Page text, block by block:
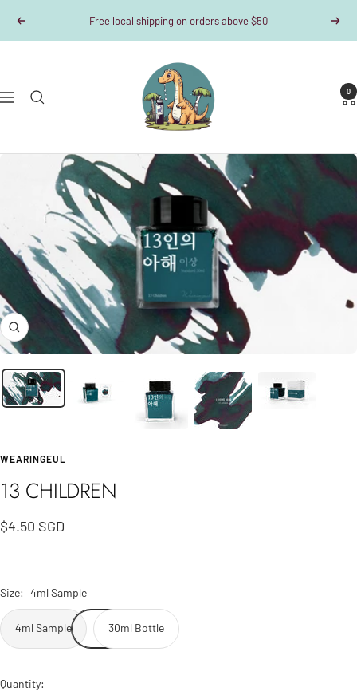
Previous Free local shipping on orders above $50 Next
Navigation
Dino-
Writes
0
Zoom
WEARINGEUL
13 CHILDREN
Sale
price
$4.50 SGD
Size: 4ml Sample
4ml Sample 30ml Bottle
Quantity: